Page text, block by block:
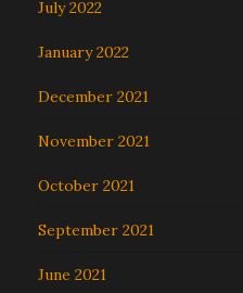
July 2022
January 2022
December 2021
November 2021
October 2021
September 2021
June 2021